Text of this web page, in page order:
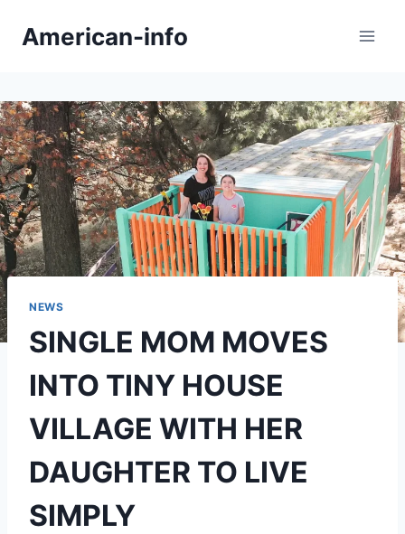
American-info
NEWS
SINGLE MOM MOVES
INTO TINY HOUSE
VILLAGE WITH HER
DAUGHTER TO LIVE
SIMPLY